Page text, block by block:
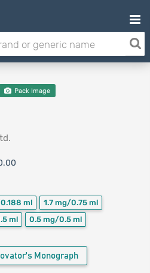
Pack Image
ml
1.7 mg/0.75 ml
ml 0.5 mg/0.5 ml
Monograph